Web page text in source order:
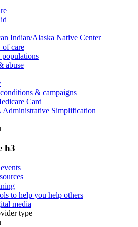
Indian/Alaska Native Center
care
populations
abuse
& campaigns
Card
Simplification
h3
to help you help others
media
type